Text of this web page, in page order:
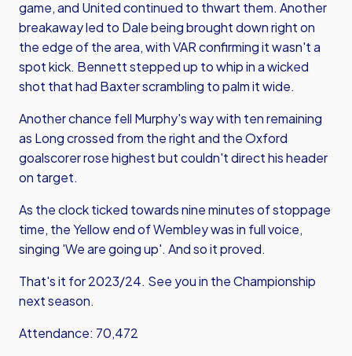
game, and United continued to thwart them. Another
breakaway led to Dale being brought down right on
the edge of the area, with VAR confirming it wasn't a
spot kick. Bennett stepped up to whip in a wicked
shot that had Baxter scrambling to palm it wide.
Another chance fell Murphy's way with ten remaining
as Long crossed from the right and the Oxford
goalscorer rose highest but couldn't direct his header
on target.
As the clock ticked towards nine minutes of stoppage
time, the Yellow end of Wembley was in full voice,
singing 'We are going up'. And so it proved.
That's it for 2023/24. See you in the Championship
next season.
Attendance: 70,472